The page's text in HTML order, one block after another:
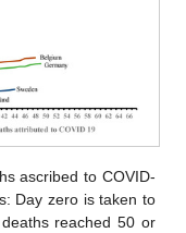
ascribed to COVID-
Day zero is taken to
reached 50 or